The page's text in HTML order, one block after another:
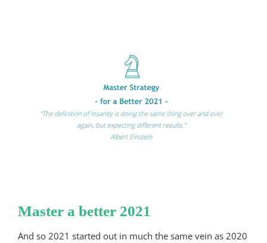
Master a better 2021
And so 2021 started out in much the same vein as 2020